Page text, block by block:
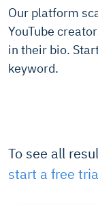
Our platform
YouTube
in their bio.
keyword.
To see all
start a free